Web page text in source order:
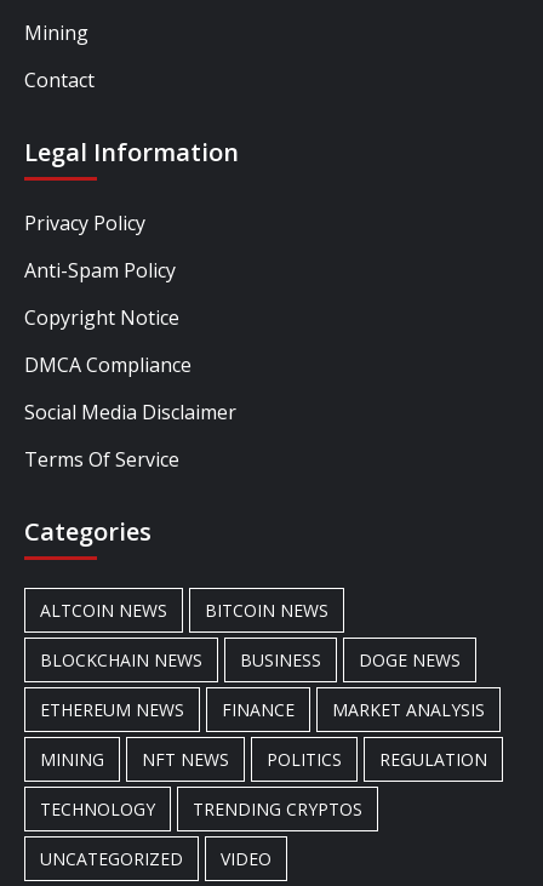
Mining
Contact
Legal Information
Privacy Policy
Anti-Spam Policy
Copyright Notice
DMCA Compliance
Social Media Disclaimer
Terms Of Service
Categories
ALTCOIN NEWS BITCOIN NEWS
BLOCKCHAIN NEWS BUSINESS DOGE NEWS
ETHEREUM NEWS FINANCE MARKET ANALYSIS
MINING NFT NEWS POLITICS REGULATION
TECHNOLOGY TRENDING CRYPTOS
UNCATEGORIZED VIDEO